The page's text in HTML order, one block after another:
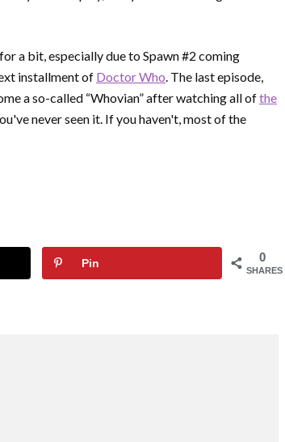
a bit, especially due to Spawn #2 coming
installment of Doctor Who. The last episode,
a so-called “Whovian” after watching all ofthe
never seen it. If you haven't, most of the
0
SHARES
Pin